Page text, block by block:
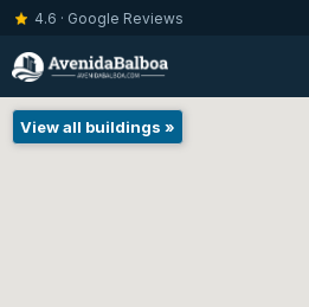
4.6 · Google Reviews
View all buildings »